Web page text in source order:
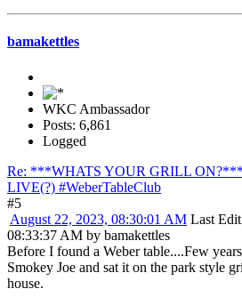
bamakettles
WKC Ambassador
Posts: 6,861
Logged
Re: ***WHATS YOUR GRILL ON?***
LIVE(?) #WeberTableClub
#5
August 22, 2023, 08:30:01 AM Last Edit
08:33:37 AM by bamakettles
Before I found a Weber table....Few
Smokey Joe and sat it on the park style
house.